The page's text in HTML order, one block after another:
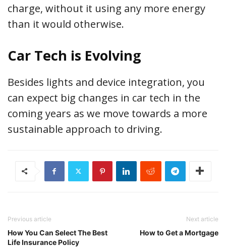
charge, without it using any more energy
than it would otherwise.
Car Tech is Evolving
Besides lights and device integration, you
can expect big changes in car tech in the
coming years as we move towards a more
sustainable approach to driving.
Previous article
How You Can Select The Best
Life Insurance Policy
Next article
How to Get a Mortgage